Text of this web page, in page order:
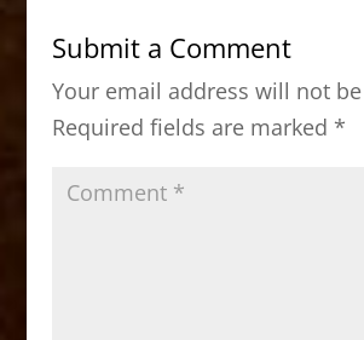
b
o
o
k
d
o
n
Submit a Comment
Your email address will not
Required fields are marked *